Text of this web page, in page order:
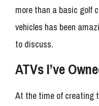
more than a basic golf
vehicles has been
to discuss.
ATVs I’ve
At the time of creating